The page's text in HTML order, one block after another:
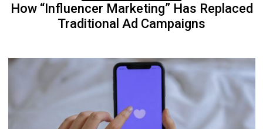
How “Influencer Marketing” Has Replaced
Traditional Ad Campaigns